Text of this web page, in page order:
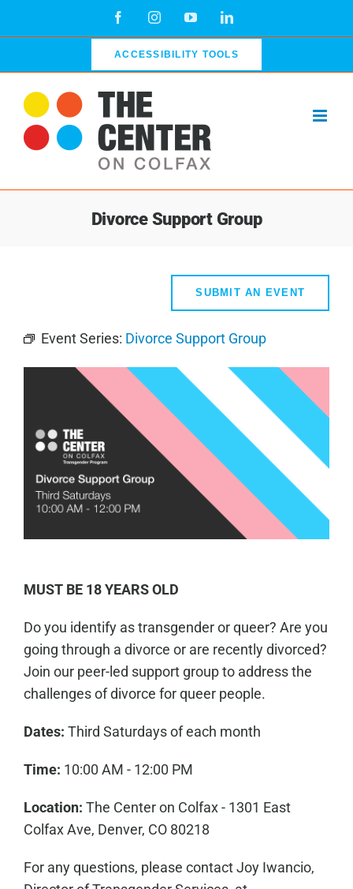
FacebookInstagramYouTubeLinkedIn
ACCESSIBILITY TOOLS
Divorce Support Group
SUBMIT AN EVENT
Event Series: Divorce Support Group
MUST BE 18 YEARS OLD
Do you identify as transgender or queer? Are you
going through a divorce or are recently divorced?
Join our peer-led support group to address the
challenges of divorce for queer people.
Dates: Third Saturdays of each month
Time: 10:00 AM - 12:00 PM
Location: The Center on Colfax - 1301 East
Colfax Ave, Denver, CO 80218
For any questions, please contact Joy Iwancio,